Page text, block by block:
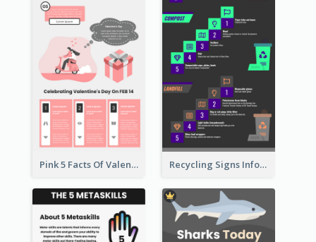
Pink 5 Facts Of Valentine's Day Infographic Recycling Signs Infographic